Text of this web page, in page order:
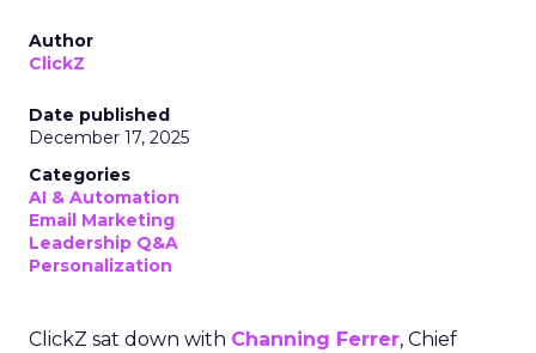
Author
ClickZ
Date published
December 17, 2025
Categories
AI & Automation
Email Marketing
Leadership Q&A
Personalization
ClickZ sat down with Channing Ferrer, Chief